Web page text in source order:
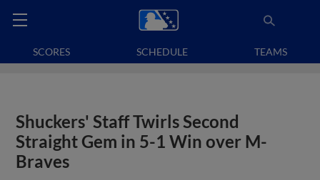
SCORES SCHEDULE TEAMS
Shuckers' Staff Twirls Second
Straight Gem in 5-1 Win over M-
Braves